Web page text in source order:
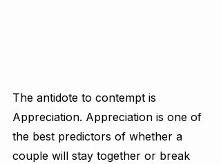
The antidote to contempt is
Appreciation. Appreciation is one of
the best predictors of whether a
couple will stay together or break